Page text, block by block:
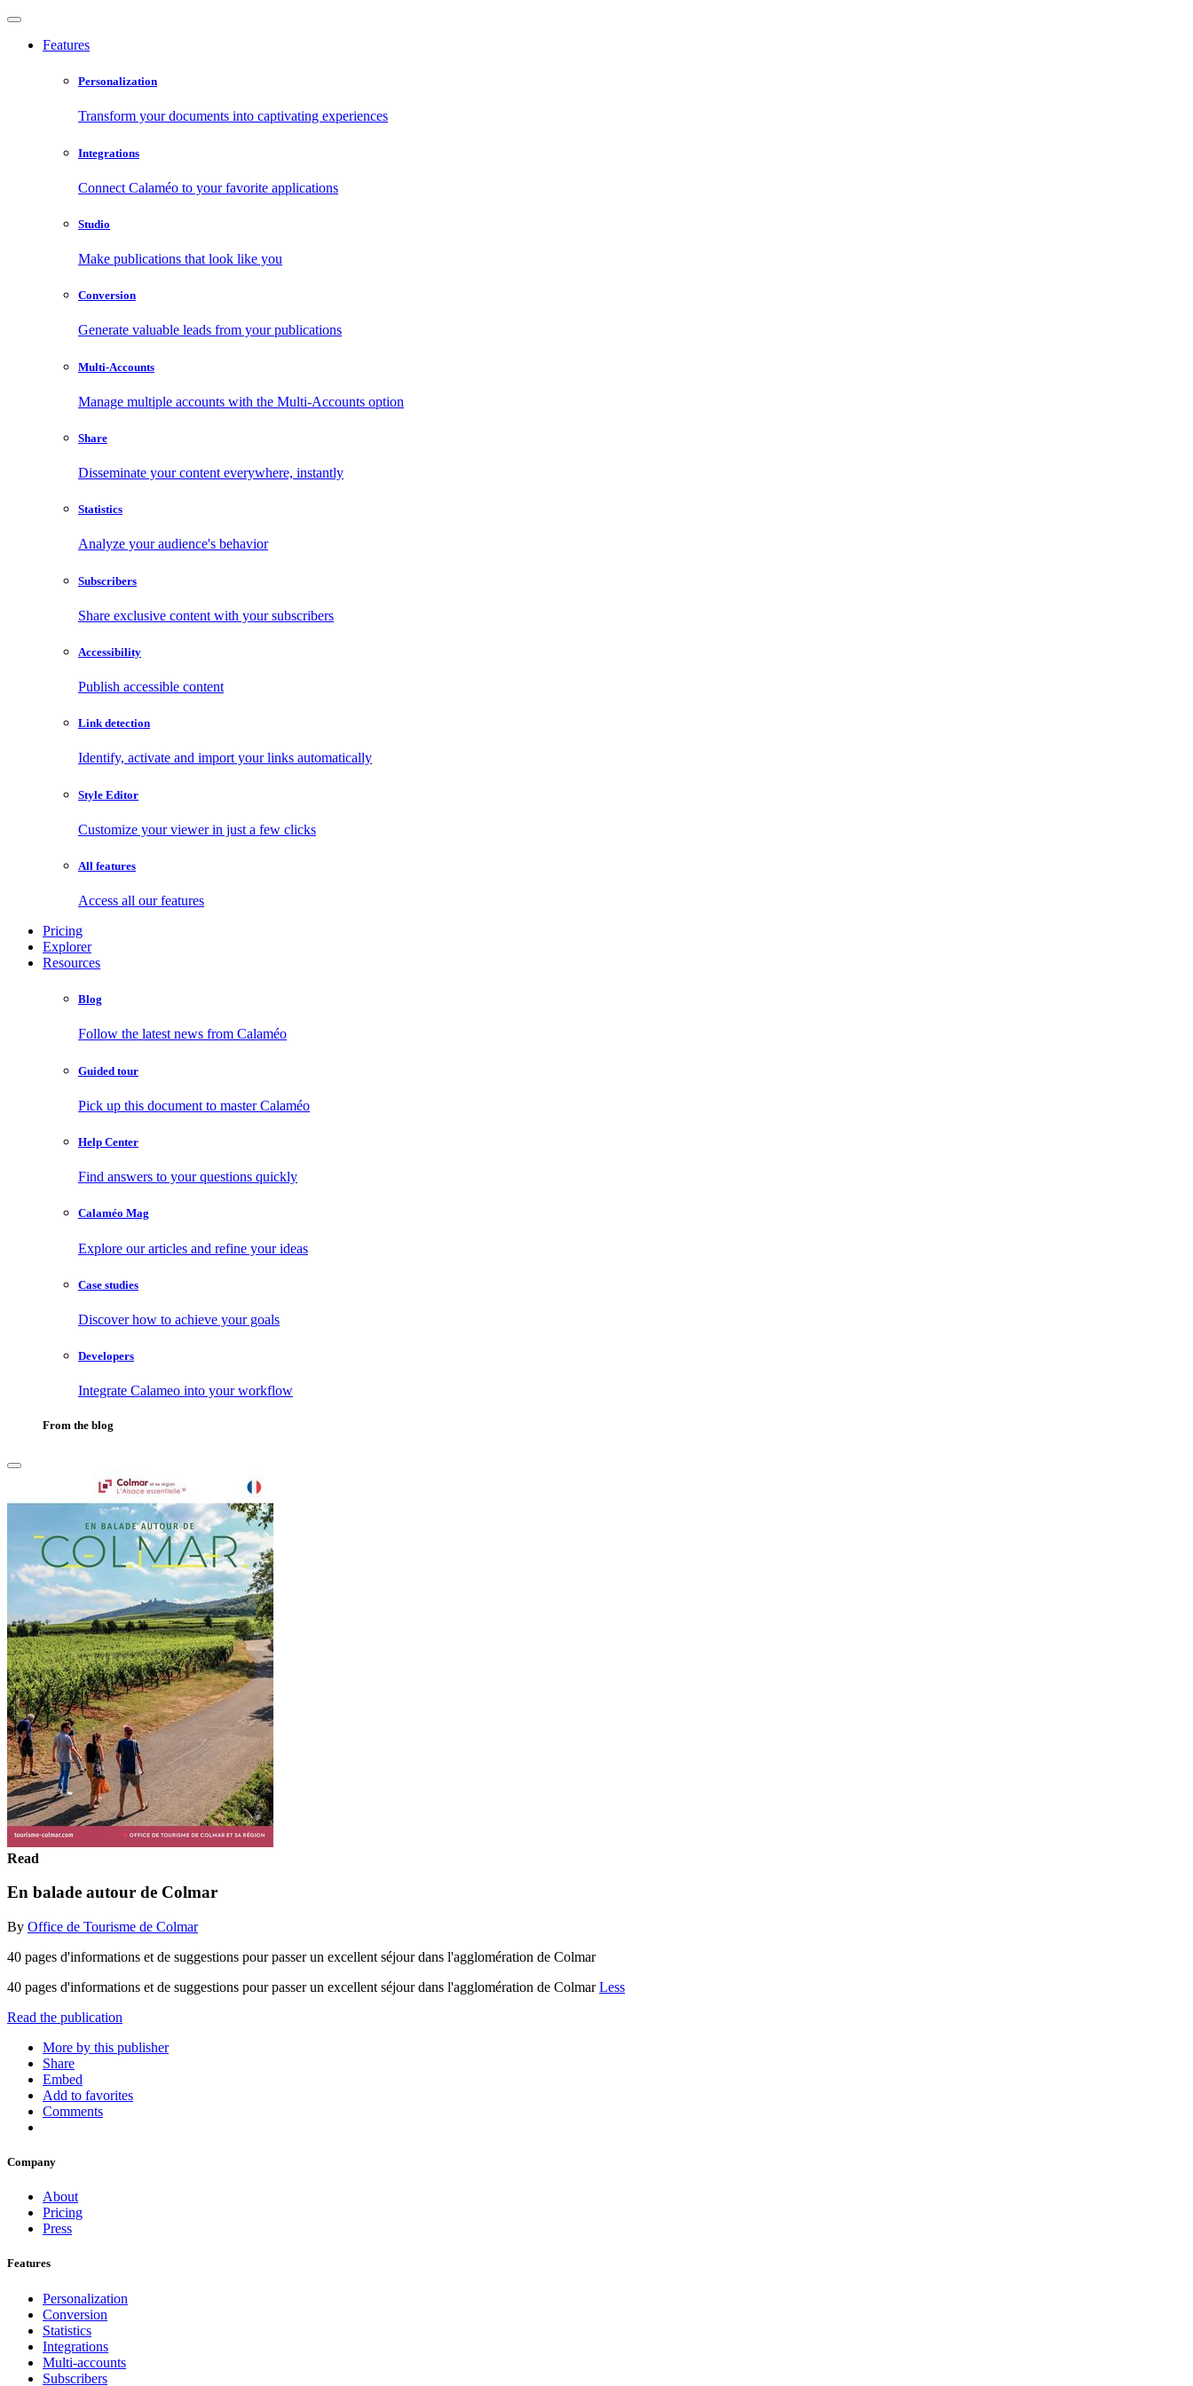
Features
Personalization
Transform your documents into captivating experiences
Integrations
Connect Calaméo to your favorite applications
Studio
Make publications that look like you
Conversion
Generate valuable leads from your publications
Multi-Accounts
Manage multiple accounts with the Multi-Accounts option
Share
Disseminate your content everywhere, instantly
Statistics
Analyze your audience's behavior
Subscribers
Share exclusive content with your subscribers
Accessibility
Publish accessible content
Link detection
Identify, activate and import your links automatically
Style Editor
Customize your viewer in just a few clicks
All features
Access all our features
Pricing
Explorer
Resources
Blog
Follow the latest news from Calaméo
Guided tour
Pick up this document to master Calaméo
Help Center
Find answers to your questions quickly
Calaméo Mag
Explore our articles and refine your ideas
Case studies
Discover how to achieve your goals
Developers
Integrate Calameo into your workflow
From the blog
Read
En balade autour de Colmar
By Office de Tourisme de Colmar
40 pages d'informations et de suggestions pour passer un excellent séjour dans l'agglomération de Colmar
40 pages d'informations et de suggestions pour passer un excellent séjour dans l'agglomération de ColmarLess
Read the publication
More by this publisher
Share
Embed
Add to favorites
Comments
Company
About
Pricing
Press
Features
Personalization
Conversion
Statistics
Integrations
Multi-accounts
Subscribers